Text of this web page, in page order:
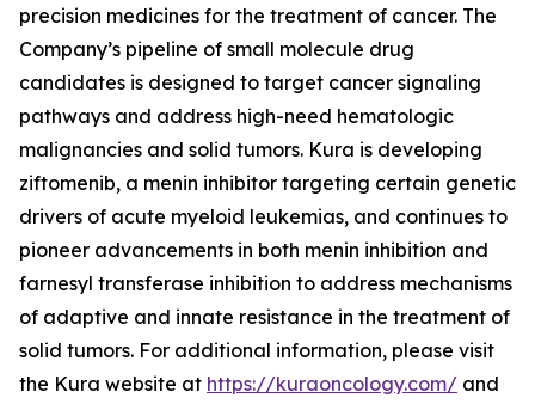
precision medicines for the treatment of cancer. The
Company’s pipeline of small molecule drug
candidates is designed to target cancer signaling
pathways and address high-need hematologic
malignancies and solid tumors. Kura is developing
ziftomenib, a menin inhibitor targeting certain genetic
drivers of acute myeloid leukemias, and continues to
pioneer advancements in both menin inhibition and
farnesyl transferase inhibition to address mechanisms
of adaptive and innate resistance in the treatment of
solid tumors. For additional information, please visit
the Kura website at https://kuraoncology.com/ and